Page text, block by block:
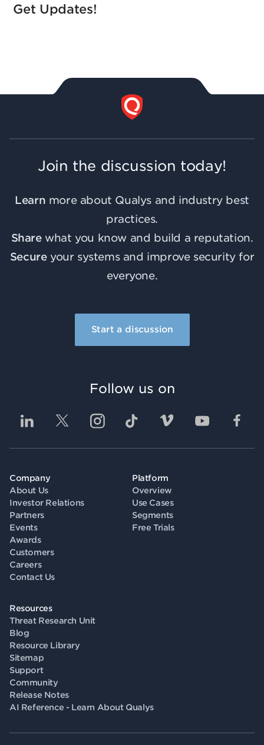
Get Updates!
Join the discussion today!
Learn more about Qualys and industry best
practices.
Sharewhat you know and build a reputation.
Secureyour systems and improve security for
everyone.
Start a discussion
Company
About Us
Investor Relations
Partners
Events
Awards
Customers
Careers
Contact Us
Platform
Overview
Use Cases
Segments
Free Trials
Resources
Threat Research Unit
Blog
Resource Library
Sitemap
Support
Community
Release Notes
AI Reference - Learn About Qualys
Follow us on